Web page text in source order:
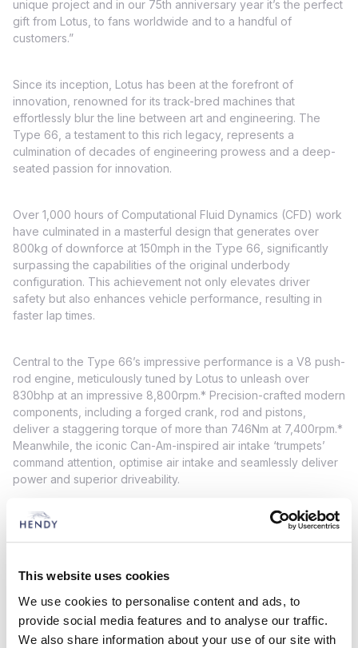
This website uses cookies
We use cookies to personalise content and ads, to
provide social media features and to analyse our traffic.
We also share information about your use of our site with
unique project and in our 75th anniversary year it’s the perfect
gift from Lotus, to fans worldwide and to a handful of
customers.”
Since its inception, Lotus has been at the forefront of
innovation, renowned for its track-bred machines that
effortlessly blur the line between art and engineering. The
Type 66, a testament to this rich legacy, represents a
culmination of decades of engineering prowess and a deep-
seated passion for innovation.
Over 1,000 hours of Computational Fluid Dynamics (CFD) work
have culminated in a masterful design that generates over
800kg of downforce at 150mph in the Type 66, significantly
surpassing the capabilities of the original underbody
configuration. This achievement not only elevates driver
safety but also enhances vehicle performance, resulting in
faster lap times.
Central to the Type 66’s impressive performance is a V8 push-
rod engine, meticulously tuned by Lotus to unleash over
830bhp at an impressive 8,800rpm.* Precision-crafted modern
components, including a forged crank, rod and pistons,
deliver a staggering torque of more than 746Nm at 7,400rpm.*
Meanwhile, the iconic Can-Am-inspired air intake ‘trumpets’
command attention, optimise air intake and seamlessly deliver
power and superior driveability.
In order to empower drivers to unlock maximum performance
on the track, the Type 66 features a suite of modern features.
race ABS braking system, a sequential racing gearbox with
With its seamless blend of cutting-edge technology, exquisite